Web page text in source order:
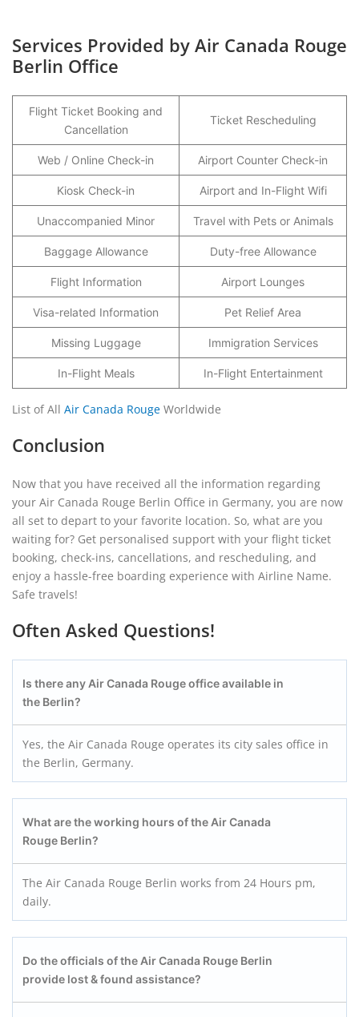
Services Provided by Air Canada Rouge
Berlin Office
Flight Ticket Booking and
Cancellation
Ticket Rescheduling
Web / Online Check-in Airport Counter Check-in
Kiosk Check-in Airport and In-Flight Wifi
Unaccompanied Minor Travel with Pets or Animals
Baggage Allowance Duty-free Allowance
Flight Information Airport Lounges
Visa-related Information Pet Relief Area
Missing Luggage Immigration Services
In-Flight Meals In-Flight Entertainment
List of All Air Canada Rouge Worldwide
Conclusion
Now that you have received all the information regarding
your Air Canada Rouge Berlin Office in Germany, you are now
all set to depart to your favorite location. So, what are you
waiting for? Get personalised support with your flight ticket
booking, check-ins, cancellations, and rescheduling, and
enjoy a hassle-free boarding experience with Airline Name.
Safe travels!
Often Asked Questions!
Is there any Air Canada Rouge office available in
the Berlin?
Yes, the Air Canada Rouge operates its city sales office in
the Berlin, Germany.
What are the working hours of the Air Canada
Rouge Berlin?
The Air Canada Rouge Berlin works from 24 Hours pm,
daily.
Do the officials of the Air Canada Rouge Berlin
provide lost & found assistance?